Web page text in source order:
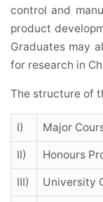
control and
product
Graduates may
for research in
The structure of
I) Major
II) Honours
III) University